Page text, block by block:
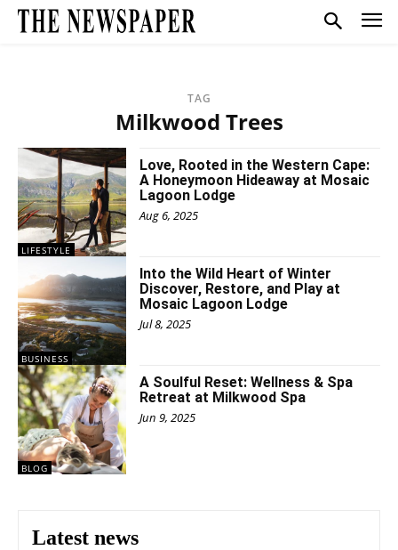
TAG
Milkwood Trees
LIFESTYLE
Love, Rooted in the Western Cape:
A Honeymoon Hideaway at Mosaic
Lagoon Lodge
Aug 6, 2025
BUSINESS
Into the Wild Heart of Winter
Discover, Restore, and Play at
Mosaic Lagoon Lodge
Jul 8, 2025
BLOG
A Soulful Reset: Wellness & Spa
Retreat at Milkwood Spa
Jun 9, 2025
Latest news